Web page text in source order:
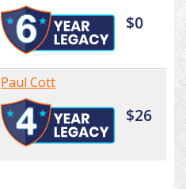
$0
Paul Cott
$26